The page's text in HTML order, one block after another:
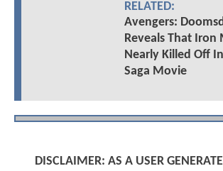
RELATED:
Avengers:
Reveals That Iron
Nearly Killed Off
Saga Movie
DISCLAIMER: AS A USER